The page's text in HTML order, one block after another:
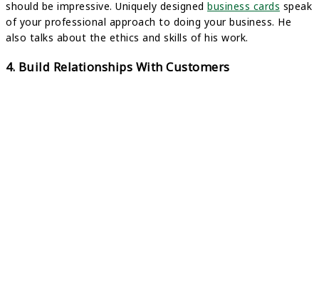
should be impressive. Uniquely designed business cards speak
of your professional approach to doing your business. He
also talks about the ethics and skills of his work.
4. Build Relationships With Customers